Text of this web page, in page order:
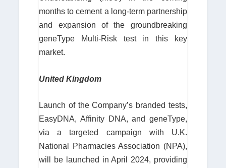
months to cement a long-term partnership
and expansion of the groundbreaking
geneType Multi-Risk test in this key
market.
United Kingdom
Launch of the Company’s branded tests,
EasyDNA, Affinity DNA, and geneType,
via a targeted campaign with U.K.
National Pharmacies Association (NPA),
will be launched in April 2024, providing